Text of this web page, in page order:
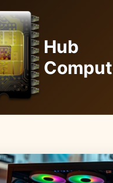
Hub